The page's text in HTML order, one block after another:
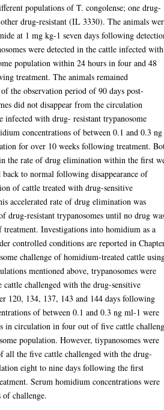
populations of T. congolense; one drug-
drug-resistant (IL 3330). The animals
at 1 mg kg-1 seven days following
were detected in the cattle infected with
population within 24 hours in four and 48
treatment. The animals remained
the observation period of 90 days post-
did not disappear from the circulation
with drug- resistant trypanosome
concentrations of between 0.1 and 0.3 ng
for over 10 weeks following treatment.
the rate of drug elimination within the first
to normal following disappearance of
of cattle treated with drug-sensitive
accelerated rate of drug elimination was
drug-resistant trypanosomes until no drug
treatment. Investigations into homidium as a
controlled conditions are reported in
challenge of homidium-treated cattle
mentioned above, trypanosomes were
challenged with the drug-sensitive
120, 134, 137, 143 and 144 days following
of between 0.1 and 0.3 ng ml-1 were
in circulation in four out of five cattle
population. However, tiypanosomes were
all the five cattle challenged with the drug-
eight to nine days following the first
Serum homidium concentrations were
of challenge.